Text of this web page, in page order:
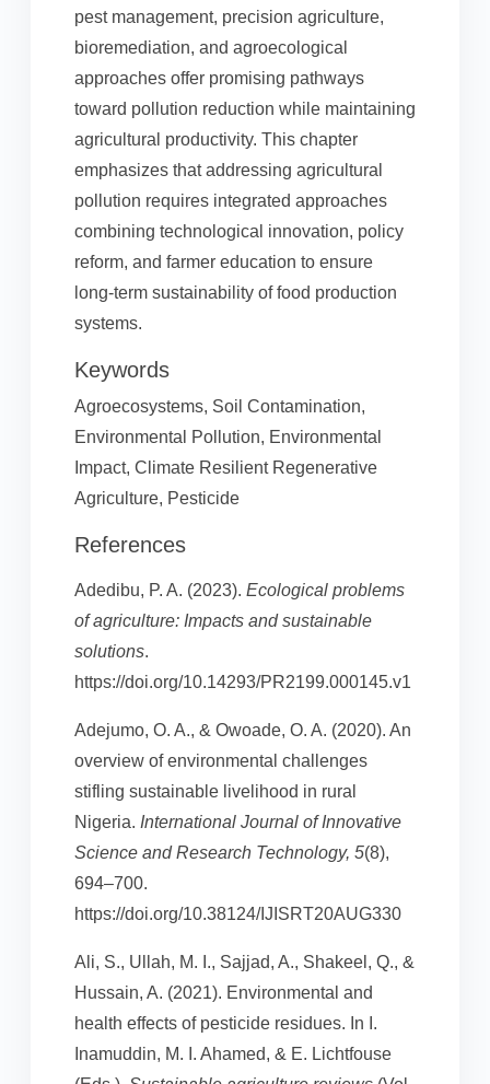
pest management, precision agriculture,
bioremediation, and agroecological
approaches offer promising pathways
toward pollution reduction while maintaining
agricultural productivity. This chapter
emphasizes that addressing agricultural
pollution requires integrated approaches
combining technological innovation, policy
reform, and farmer education to ensure
long-term sustainability of food production
systems.
Keywords
Agroecosystems, Soil Contamination,
Environmental Pollution, Environmental
Impact, Climate Resilient Regenerative
Agriculture, Pesticide
References
Adedibu, P. A. (2023). Ecological problems
of agriculture: Impacts and sustainable
solutions.
https://doi.org/10.14293/PR2199.000145.v1
Adejumo, O. A., & Owoade, O. A. (2020). An
overview of environmental challenges
stifling sustainable livelihood in rural
Nigeria. International Journal of Innovative
Science and Research Technology, 5(8),
694–700.
https://doi.org/10.38124/IJISRT20AUG330
Ali, S., Ullah, M. I., Sajjad, A., Shakeel, Q., &
Hussain, A. (2021). Environmental and
health effects of pesticide residues. In I.
Inamuddin, M. I. Ahamed, & E. Lichtfouse